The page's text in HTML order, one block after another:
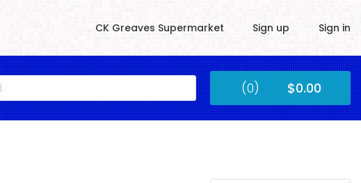
CK Greaves Supermarket Sign up Sign in
Submit (0) $0.00